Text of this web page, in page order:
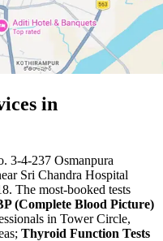
in
3-4-237 Osmanpura
Sri Chandra Hospital
The most-booked tests
(Complete Blood Picture)
in Tower Circle,
Thyroid Function Tests